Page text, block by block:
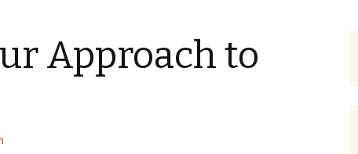
Approach to